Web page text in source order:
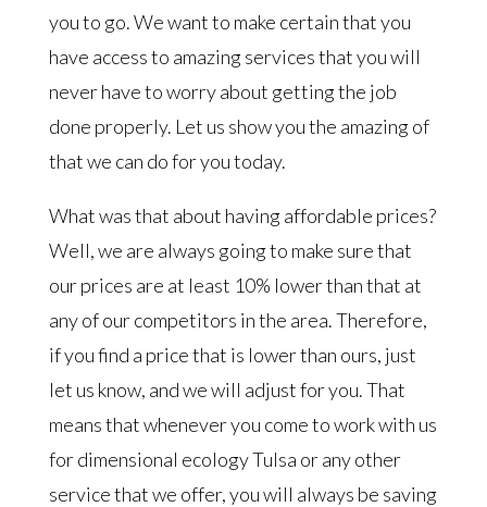
you to go. We want to make certain that you
have access to amazing services that you will
never have to worry about getting the job
done properly. Let us show you the amazing of
that we can do for you today.
What was that about having affordable prices?
Well, we are always going to make sure that
our prices are at least 10% lower than that at
any of our competitors in the area. Therefore,
if you find a price that is lower than ours, just
let us know, and we will adjust for you. That
means that whenever you come to work with us
for dimensional ecology Tulsa or any other
service that we offer, you will always be saving